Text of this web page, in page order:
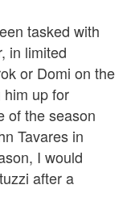
tasked with
in limited
or Domi on the
him up for
of the season
Tavares in
I would
after a